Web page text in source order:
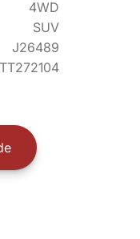
4WD
SUV
J26489